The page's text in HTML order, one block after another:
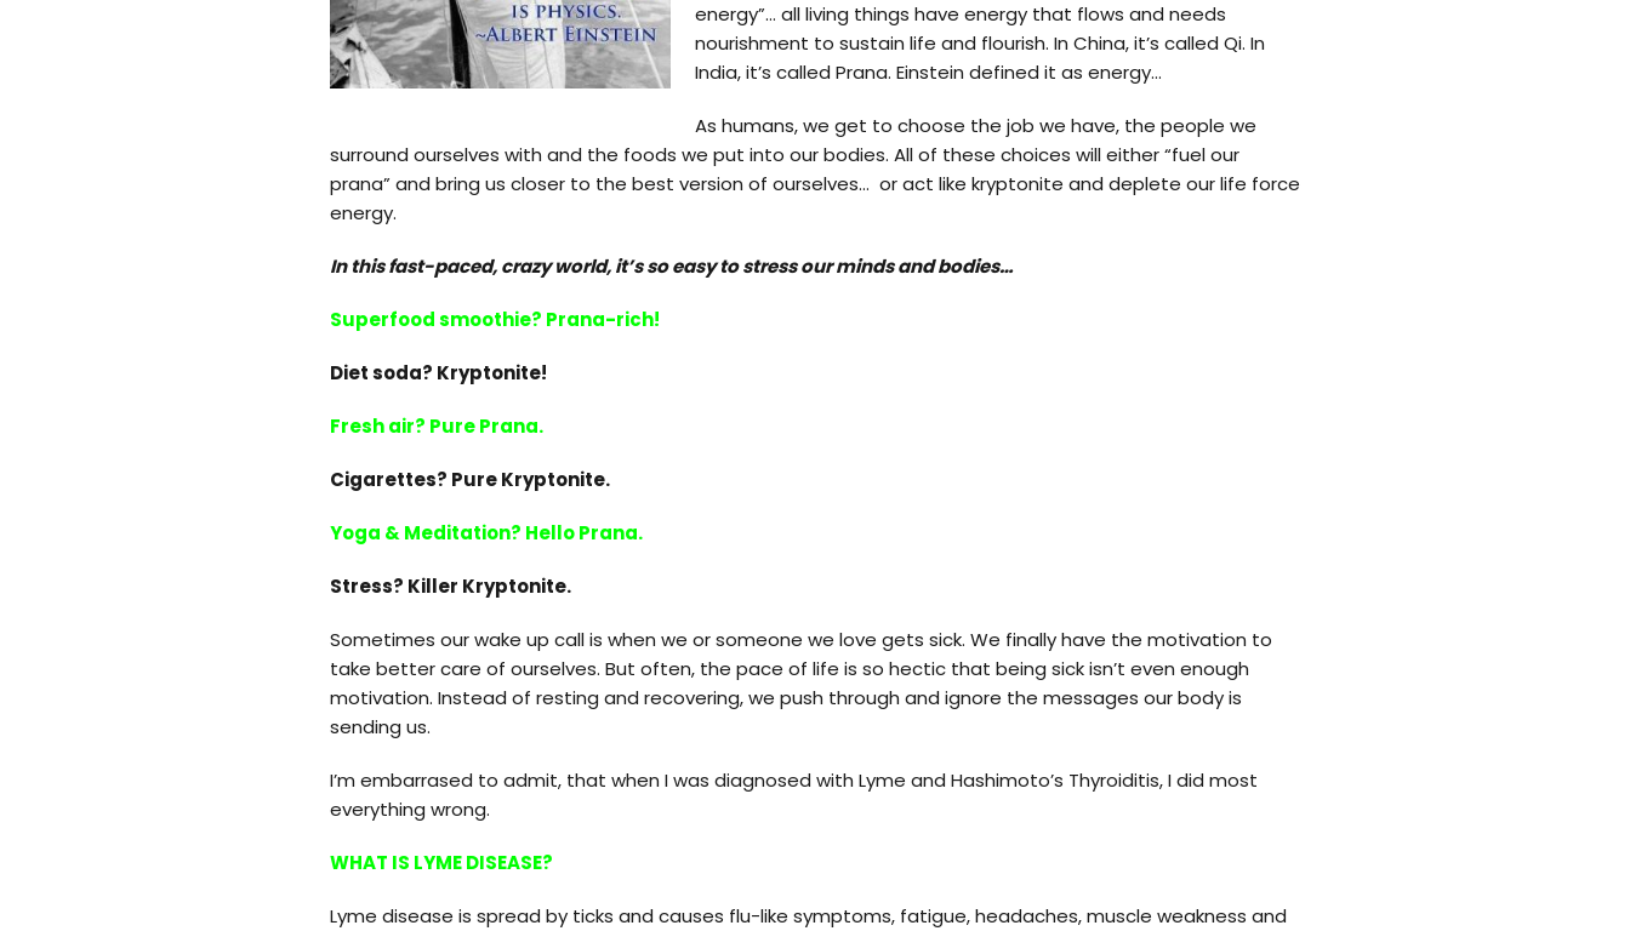
energy”… all living things have energy that flows and needs
nourishment to sustain life and flourish. In China, it’s called Qi. In
India, it’s called Prana. Einstein defined it as energy…
As humans, we get to choose the job we have, the people we
surround ourselves with and the foods we put into our bodies. All of these choices will either “fuel our
prana” and bring us closer to the best version of ourselves… or act like kryptonite and deplete our life force
energy.
In this fast-paced, crazy world, it’s so easy to stress our minds and bodies…
Superfood smoothie? Prana-rich!
Diet soda? Kryptonite!
Fresh air? Pure Prana.
Cigarettes? Pure Kryptonite.
Yoga & Meditation? Hello Prana.
Stress? Killer Kryptonite.
Sometimes our wake up call is when we or someone we love gets sick. We finally have the motivation to
take better care of ourselves. But often, the pace of life is so hectic that being sick isn’t even enough
motivation. Instead of resting and recovering, we push through and ignore the messages our body is
sending us.
I’m embarrased to admit, that when I was diagnosed with Lyme and Hashimoto’s Thyroiditis, I did most
everything wrong.
WHAT IS LYME DISEASE?
Lyme disease is spread by ticks and causes flu-like symptoms, fatigue, headaches, muscle weakness and